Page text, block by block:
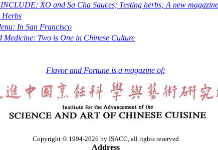
XO and Sa Cha Sauces; Testing herbs; A new magazine
Herbs
In San Francisco
Medicine: Two is One in Chinese Culture
Flavor and Fortune is a magazine of:
Copyright © 1994-2026 by ISACC, all rights reserved
Address